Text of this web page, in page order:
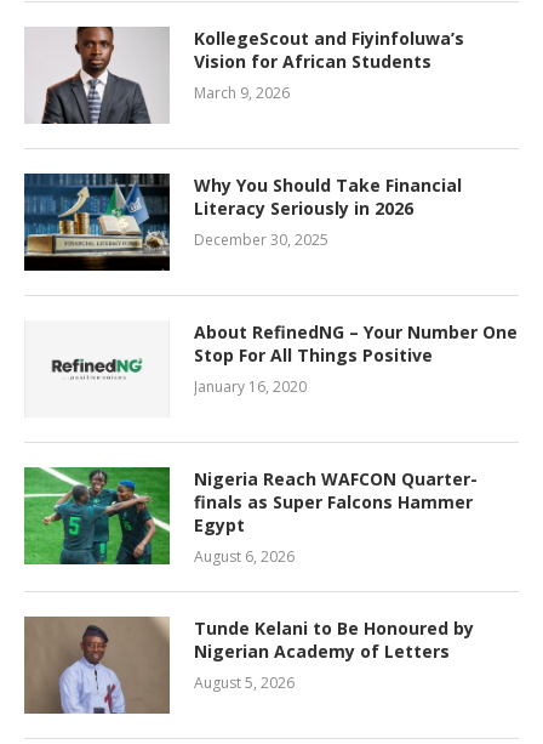
KollegeScout and Fiyinfoluwa’s
Vision for African Students
March 9, 2026
Why You Should Take Financial
Literacy Seriously in 2026
December 30, 2025
About RefinedNG – Your Number One
Stop For All Things Positive
January 16, 2020
Nigeria Reach WAFCON Quarter-
finals as Super Falcons Hammer
Egypt
August 6, 2026
Tunde Kelani to Be Honoured by
Nigerian Academy of Letters
August 5, 2026